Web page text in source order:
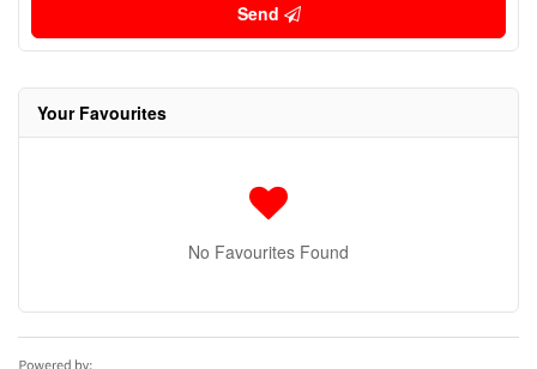
Send
Your Favourites
No Favourites Found